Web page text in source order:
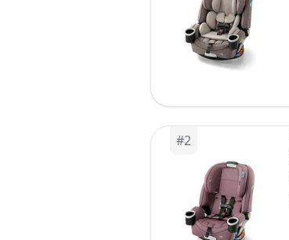
#2